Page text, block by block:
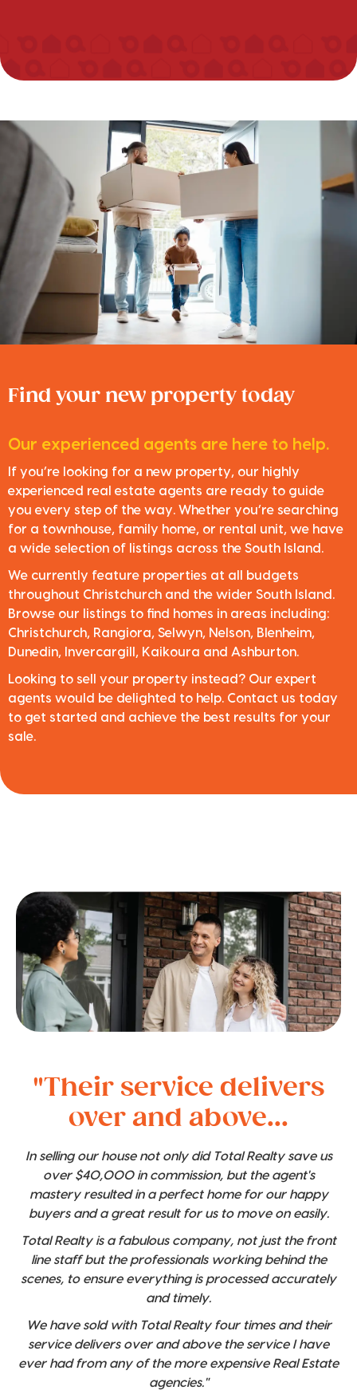
Find your new property today
Our experienced agents are here to help.
If you’re looking for a new property, our highly
experienced real estate agents are ready to guide
you every step of the way. Whether you’re searching
for a townhouse, family home, or rental unit, we have
a wide selection of listings across the South Island.
We currently feature properties at all budgets
throughout Christchurch and the wider South Island.
Browse our listings to find homes in areas including:
Christchurch, Rangiora, Selwyn, Nelson, Blenheim,
Dunedin, Invercargill, Kaikoura and Ashburton.
Looking to sell your property instead? Our expert
agents would be delighted to help. Contact us today
to get started and achieve the best results for your
sale.
"Their service delivers
over and above...
In selling our house not only did Total Realty save us
over $40,000 in commission, but the agent's
mastery resulted in a perfect home for our happy
buyers and a great result for us to move on easily.
Total Realty is a fabulous company, not just the front
line staff but the professionals working behind the
scenes, to ensure everything is processed accurately
and timely.
We have sold with Total Realty four times and their
service delivers over and above the service I have
ever had from any of the more expensive Real Estate
agencies."